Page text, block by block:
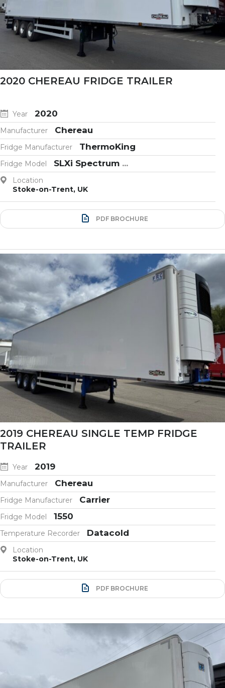
2020 CHEREAU FRIDGE TRAILER
Year 2020
Manufacturer Chereau
Fridge Manufacturer ThermoKing
Fridge Model SLXi Spectrum ...
Location
Stoke-on-Trent, UK
PDF BROCHURE
2019 CHEREAU SINGLE TEMP FRIDGE
TRAILER
Year 2019
Manufacturer Chereau
Fridge Manufacturer Carrier
Fridge Model 1550
Temperature Recorder Datacold
Location
Stoke-on-Trent, UK
PDF BROCHURE